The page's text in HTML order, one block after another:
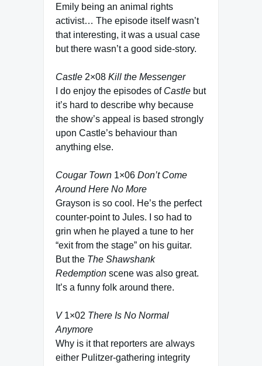
Emily being an animal rights
activist… The episode itself wasn’t
that interesting, it was a usual case
but there wasn’t a good side-story.
Castle 2×08 Kill the Messenger
I do enjoy the episodes of Castle but
it’s hard to describe why because
the show’s appeal is based strongly
upon Castle’s behaviour than
anything else.
Cougar Town 1×06 Don’t Come
Around Here No More
Grayson is so cool. He’s the perfect
counter-point to Jules. I so had to
grin when he played a tune to her
“exit from the stage” on his guitar.
But the The Shawshank
Redemption scene was also great.
It’s a funny folk around there.
V1×02 There Is No Normal
Anymore
Why is it that reporters are always
either Pulitzer-gathering integrity